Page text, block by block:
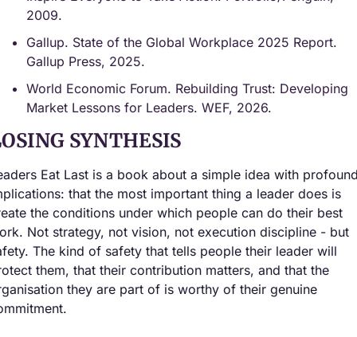
2009.
Gallup. State of the Global Workplace 2025 Report.
Gallup Press, 2025.
World Economic Forum. Rebuilding Trust: Developing
Market Lessons for Leaders. WEF, 2026.
SYNTHESIS
Eat Last is a book about a simple idea with
that the most important thing a leader does is
the conditions under which people can do their best
Not strategy, not vision, not execution discipline - but
The kind of safety that tells people their leader will
them, that their contribution matters, and that the
they are part of is worthy of their genuine